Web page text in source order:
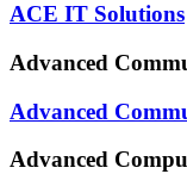
ACE IT Solutions
Advanced
Advanced
Advanced